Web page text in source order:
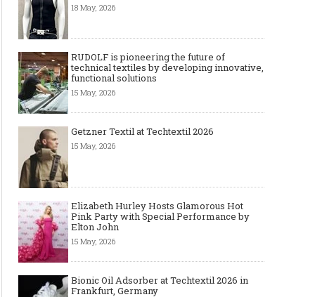
18 May, 2026
RUDOLF is pioneering the future of
technical textiles by developing innovative,
functional solutions
15 May, 2026
Getzner Textil at Techtextil 2026
15 May, 2026
Elizabeth Hurley Hosts Glamorous Hot
Pink Party with Special Performance by
Elton John
15 May, 2026
Bionic Oil Adsorber at Techtextil 2026 in
Frankfurt, Germany